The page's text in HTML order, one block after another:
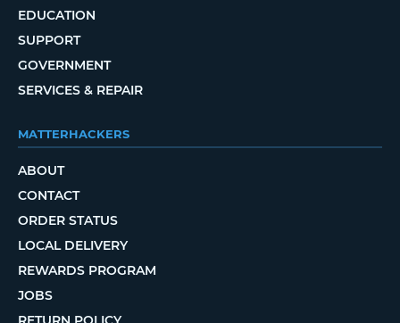
EDUCATION
SUPPORT
GOVERNMENT
SERVICES & REPAIR
MATTERHACKERS
ABOUT
CONTACT
ORDER STATUS
LOCAL DELIVERY
REWARDS PROGRAM
JOBS